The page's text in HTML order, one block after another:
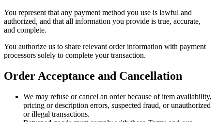
You represent that any payment method you use is lawful and
authorized, and that all information you provide is true, accurate,
and complete.
You authorize us to share relevant order information with payment
processors solely to complete your transaction.
Order Acceptance and Cancellation
We may refuse or cancel an order because of item availability,
pricing or description errors, suspected fraud, or unauthorized
or illegal transactions.